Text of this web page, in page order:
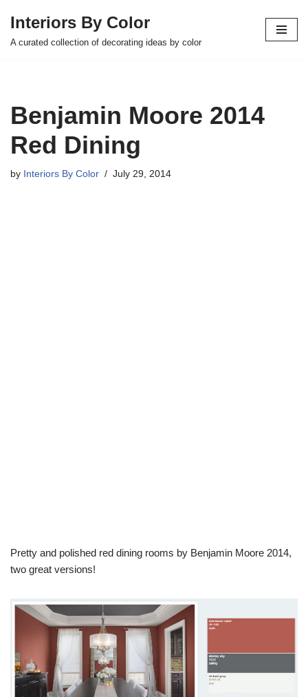
Skip
Interiors By Color
A curated collection of decorating ideas by color
Benjamin Moore 2014
Red Dining
by Interiors By Color July 29, 2014
Pretty and polished red dining rooms by Benjamin Moore 2014,
two great versions!